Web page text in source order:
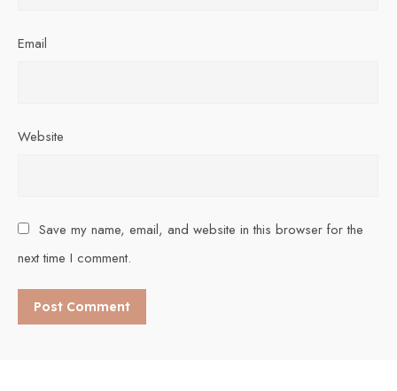
Email
Website
Save my name, email, and website in this browser for the
next time I comment.